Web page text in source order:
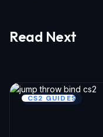
Your email
Read Next
CS2 GUIDES